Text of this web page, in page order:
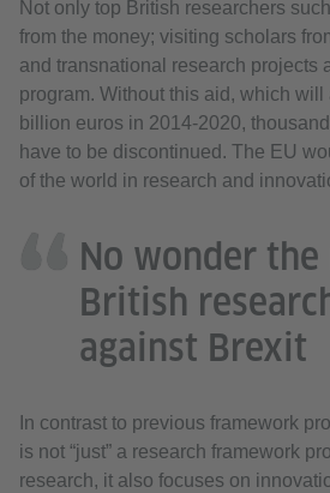
Not only top British researchers
from the money; visiting scholars
and transnational research projects
program. Without this aid, which will
billion euros in 2014-2020,
have to be discontinued. The EU
of the world in research and
No wonder
British
against Brexit
In contrast to previous framework
is not “just” a research framework
research, it also focuses on